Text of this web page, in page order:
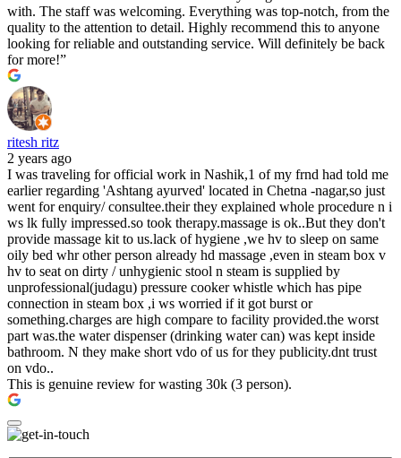
with. The staff was welcoming. Everything was top-notch, from the
quality to the attention to detail. Highly recommend this to anyone
looking for reliable and outstanding service. Will definitely be back
for more!”
ritesh ritz
2 years ago
I was traveling for official work in Nashik,1 of my frnd had told me
earlier regarding 'Ashtang ayurved' located in Chetna -nagar,so just
went for enquiry/ consultee.their they explained whole procedure n i
ws lk fully impressed.so took therapy.massage is ok..But they don't
provide massage kit to us.lack of hygiene ,we hv to sleep on same
oily bed whr other person already hd massage ,even in steam box v
hv to seat on dirty / unhygienic stool n steam is supplied by
unprofessional(judagu) pressure cooker whistle which has pipe
connection in steam box ,i ws worried if it got burst or
something.charges are high compare to facility provided.the worst
part was.the water dispenser (drinking water can) was kept inside
bathroom. N they make short vdo of us for they publicity.dnt trust
on vdo..
This is genuine review for wasting 30k (3 person).